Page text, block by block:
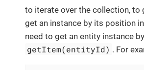
to iterate over the collection, to
get an instance by its position
need to get an entity instance
getItem(entityId) . For